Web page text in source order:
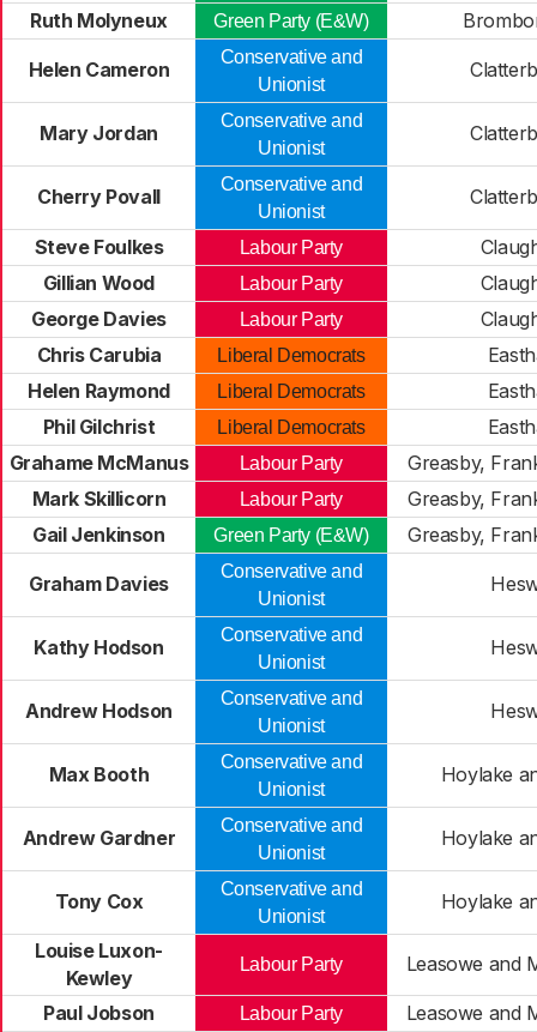
Ruth Molyneux
Green Party (E&W)
Helen Cameron
Conservative and
Unionist
Mary Jordan
Conservative and
Unionist
Cherry Povall
Conservative and
Unionist
Steve Foulkes Labour Party
Gillian Wood
Labour Party
George Davies
Labour Party
Chris Carubia
Liberal Democrats
Helen Raymond
Liberal Democrats
Phil Gilchrist
Liberal Democrats
Grahame McManus
Labour Party
Greasby,
Mark Skillicorn
Labour Party
Greasby,
Gail Jenkinson
Green Party (E&W) Greasby,
Graham Davies
Conservative and
Unionist
Kathy Hodson
Conservative and
Unionist
Andrew Hodson
Conservative and
Unionist
Max Booth
Conservative and
Unionist
Hoylake
Andrew Gardner
Conservative and
Unionist
Hoylake
Tony Cox
Conservative and
Unionist
Hoylake
Louise Luxon-
Kewley
Labour Party Leasowe and
Paul Jobson Labour Party Leasowe and